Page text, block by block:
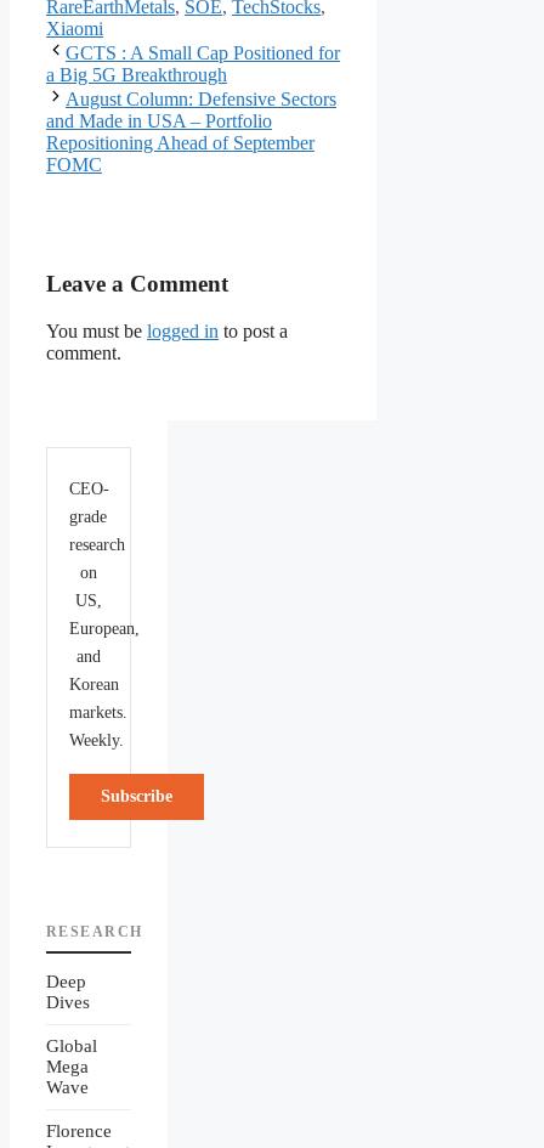
RareEarthMetals, SOE, TechStocks,
Xiaomi
GCTS : A Small Cap Positioned for
a Big 5G Breakthrough
August Column: Defensive Sectors
and Made in USA – Portfolio
Repositioning Ahead of September
FOMC
Leave a Comment
You must be logged in to post a
comment.
CEO-
grade
research
on
US,
European,
and
Korean
markets.
Weekly.
Subscribe
RESEARCH
Deep
Dives
Global
Mega
Wave
Florence